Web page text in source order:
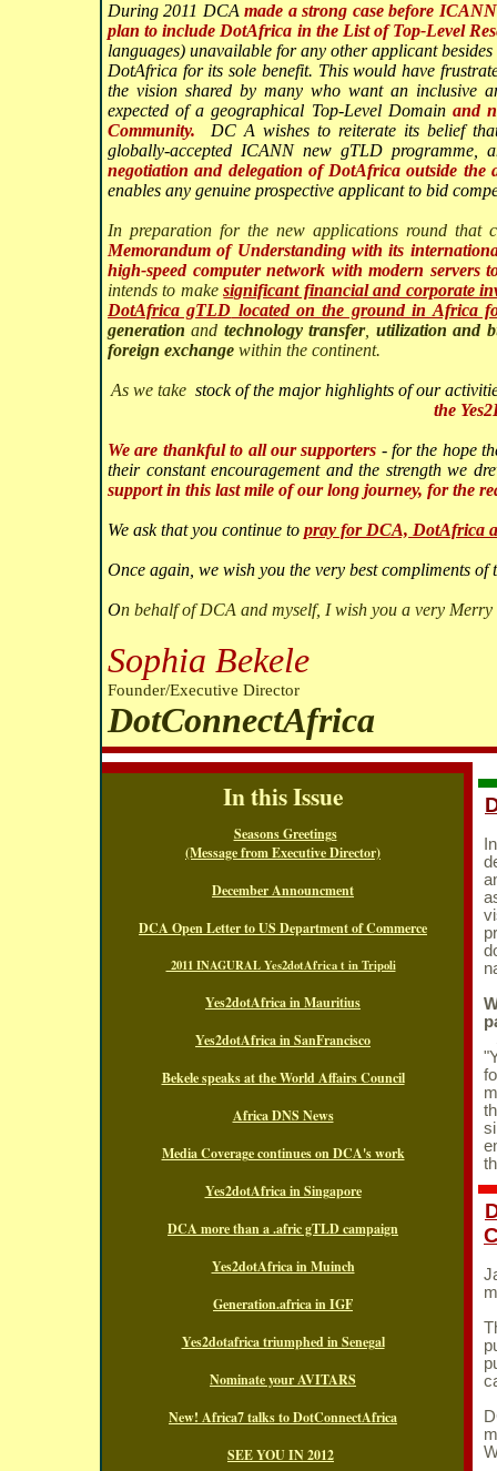
During 2011 DCA made a strong case before
plan to include DotAfrica in the List of Top-Level
languages) unavailable for any other applicant
DotAfrica for its sole benefit. This would have
the vision shared by many who want an inclusive
expected of a geographical Top-Level Domain and
Community. DC A wishes to reiterate its belief
globally-accepted ICANN new gTLD programme,
negotiation and delegation of DotAfrica outside
enables any genuine prospective applicant to bid
In preparation for the new applications round that
Memorandum of Understanding with its
high-speed computer network with modern
intends to makesignificant financial and corporate
DotAfrica gTLD located on the ground in Africa
generation and technology transfer, utilization and
foreign exchange within the continent.
As we take stock of the major highlights of our
the
We are thankful to all our supporters - for the hope
their constant encouragement and the strength we
support in this last mile of our long journey, for the
We ask that you continue to pray for DCA, DotAfrica
Once again, we wish you the very best compliments of
On behalf of DCA and myself, I wish you a very
Sophia Bekele
Founder/Executive Director
DotConnectAfrica
In this Issue
Seasons Greetings
(Message from Executive Director)
December Announcment
DCA Open Letter to US Department of Commerce
2011 INAGURAL Yes2dotAfrica t in Tripoli
Yes2dotAfrica in Mauritius
Yes2dotAfrica in SanFrancisco
Bekele speaks at the World Affairs Council
Africa DNS News
Media Coverage continues on DCA's work
Yes2dotAfrica in Singapore
DCA more than a .afric gTLD campaign
Yes2dotAfrica in Muinch
Generation.africa in IGF
Yes2dotafrica triumphed in Senegal
Nominate your AVITARS
New! Africa7 talks to DotConnectAfrica
SEE YOU IN 2012